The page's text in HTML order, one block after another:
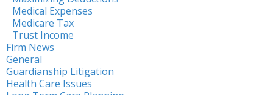
Medical Expenses
Medicare Tax
Trust Income
Firm News
General
Guardianship Litigation
Health Care Issues